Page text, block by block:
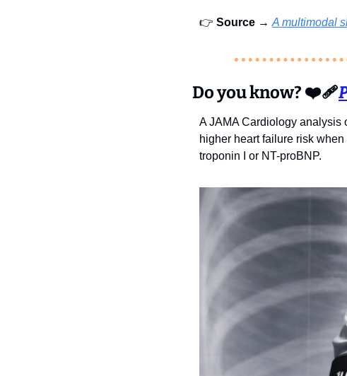
👉 Source → A multimodal
Do you know? ❤️‍🩹
A JAMA Cardiology analysis
higher heart failure risk
troponin I or NT-proBNP.